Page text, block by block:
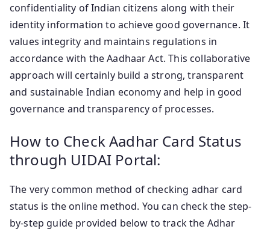
confidentiality of Indian citizens along with their
identity information to achieve good governance. It
values integrity and maintains regulations in
accordance with the Aadhaar Act. This collaborative
approach will certainly build a strong, transparent
and sustainable Indian economy and help in good
governance and transparency of processes.
How to Check Aadhar Card Status
through UIDAI Portal:
The very common method of checking adhar card
status is the online method. You can check the step-
by-step guide provided below to track the Adhar